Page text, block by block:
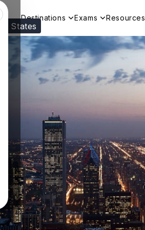
States
Destinations Exams Resources